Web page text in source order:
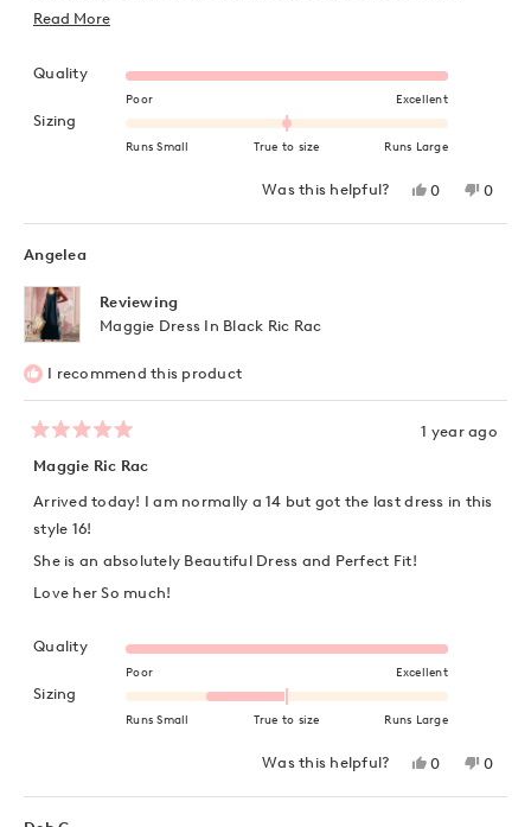
evenings.
Read MoreRead
about
this
review
QualityRated 5.0 on a scale of 1 to 5
Poor Excellent
Sizing Rated 0.0 on a scale of minus 2 to 2
Runs Small True to size Runs Large
Was this helpful?
Yes,
review
0
voted
No,
review
0
voted
Angelea
Reviewing
Maggie Dress In Black Ric Rac
I recommend this product
5
out
5
stars
1 year ago
Maggie Ric Rac
Arrived today! I am normally a 14 but got the last dress in this
style 16!
She is an absolutely Beautiful Dress and Perfect Fit!
Love her So much!
QualityRated 5.0 on a scale of 1 to 5
Poor Excellent
Sizing Rated -1.0 on a scale of minus 2 to 2
Runs Small True to size Runs Large
Was this helpful?
Yes,
review
0
voted
No,
review
0
voted